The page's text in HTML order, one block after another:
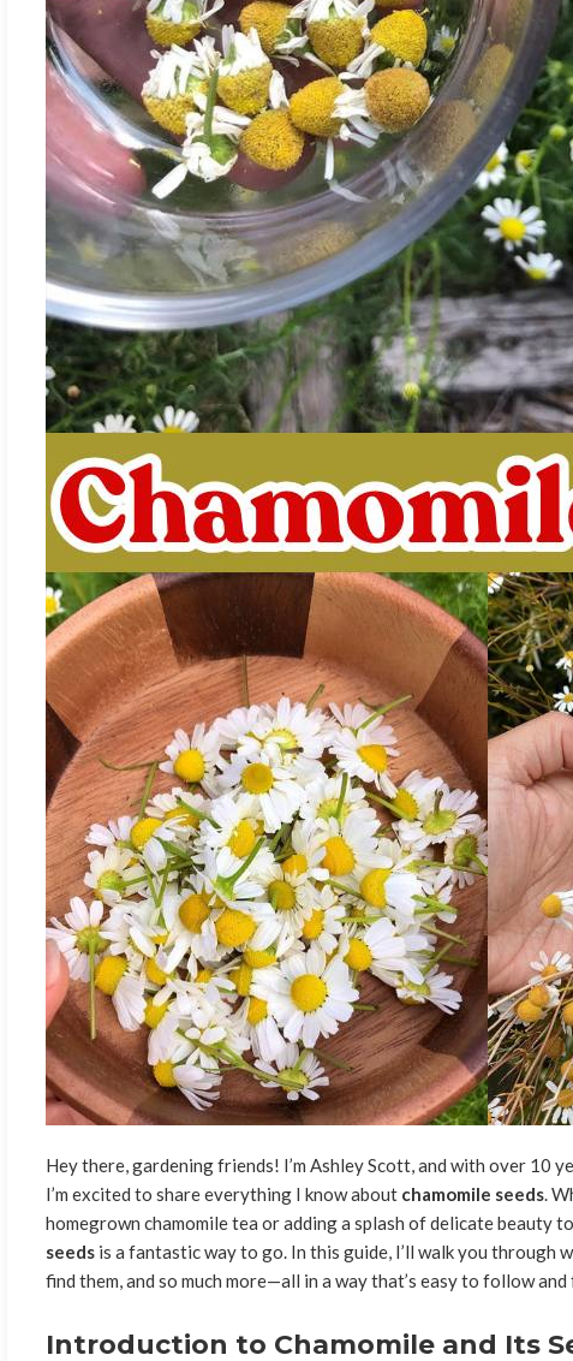
Hey there, gardening friends! I’m Ashley Scott, and with over 10
I’m excited to share everything I know about chamomile seeds.
homegrown chamomile tea or adding a splash of delicate beauty
seeds is a fantastic way to go. In this guide, I’ll walk you through
find them, and so much more—all in a way that’s easy to follow and
Introduction to Chamomile and Its